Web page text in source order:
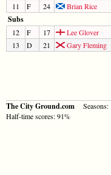
11
F 24 Brian Rice
Subs
12 F 17
Lee Glover
13
D 21 Gary Fleming
The City Ground.com Seasons:
Half-time scores: 91%